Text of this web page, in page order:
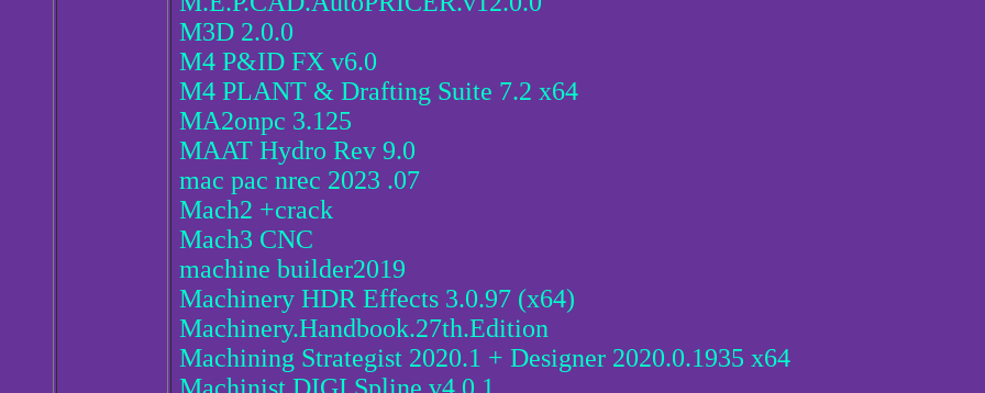
M3D 2.0.0
M4 P&ID FX v6.0
M4 PLANT & Drafting Suite 7.2 x64
MA2onpc 3.125
MAAT Hydro Rev 9.0
mac pac nrec 2023 .07
Mach2 +crack
Mach3 CNC
machine builder2019
Machinery HDR Effects 3.0.97 (x64)
Machinery.Handbook.27th.Edition
Machining Strategist 2020.1 + Designer 2020.0.1935 x64